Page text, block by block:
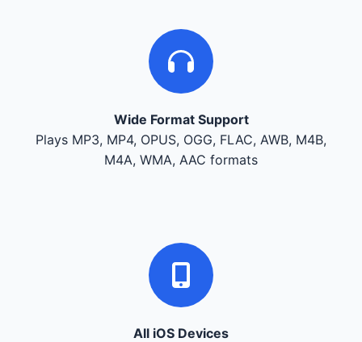
Wide Format Support
Plays MP3, MP4, OPUS, OGG, FLAC, AWB, M4B,
M4A, WMA, AAC formats
All iOS Devices